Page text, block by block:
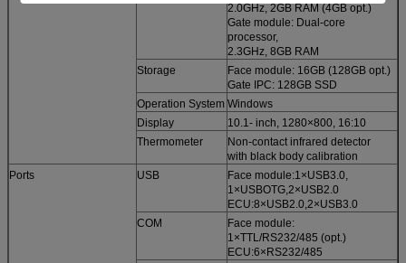
2.0GHz, 2GB RAM (4GB opt.)
Gate module: Dual-core
processor,
2.3GHz, 8GB RAM
Storage
Face module: 16GB (128GB opt.)
Gate IPC: 128GB SSD
Operation System Windows
Display
10.1- inch, 1280×800, 16:10
Thermometer
Non-contact infrared detector
with black body calibration
Ports
USB
Face module:1×USB3.0,
1×USBOTG,2×USB2.0
ECU:8×USB2.0,2×USB3.0
COM
Face module:
1×TTL/RS232/485 (opt.)
ECU:6×RS232/485